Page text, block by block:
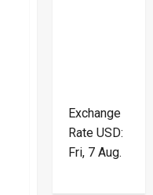
Exchange
Rate USD:
Fri, 7 Aug.